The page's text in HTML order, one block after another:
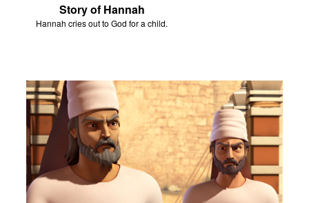
Story of Hannah
Hannah cries out to God for a child.